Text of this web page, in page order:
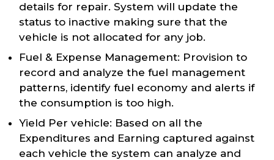
details for repair. System will update the
status to inactive making sure that the
vehicle is not allocated for any job.
Fuel & Expense Management: Provision to
record and analyze the fuel management
patterns, identify fuel economy and alerts if
the consumption is too high.
Yield Per vehicle: Based on all the
Expenditures and Earning captured against
each vehicle the system can analyze and